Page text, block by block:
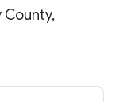
County,